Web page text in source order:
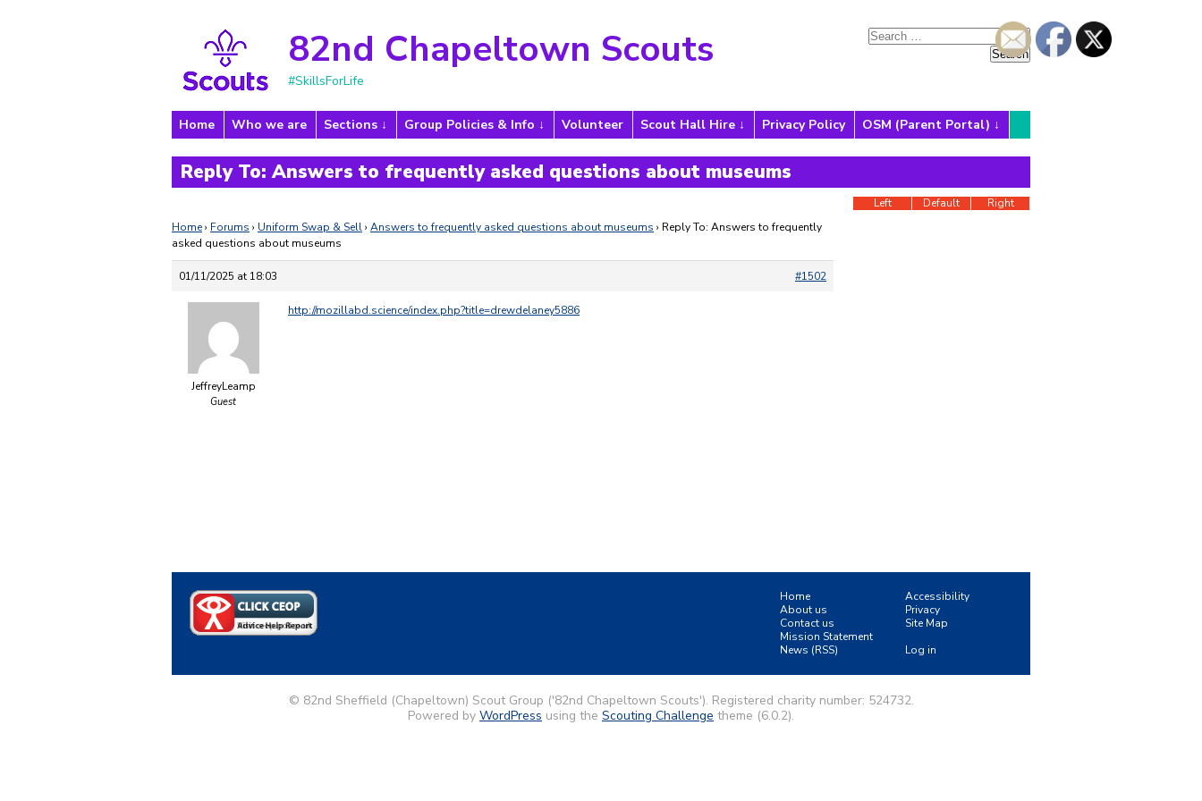
82nd Chapeltown Scouts
#SkillsForLife
Home Who we are Sections Group Policies & Info Volunteer Scout Hall Hire Privacy Policy OSM (Parent Portal)
Reply To: Answers to frequently asked questions about museums
Right
Default
Left
Home› Forums › Uniform Swap & Sell› Answers to frequently asked questions about museums › Reply To: Answers to frequently
asked questions about museums
01/11/2025 at 18:03 #1502
JeffreyLeamp
Guest
http://mozillabd.science/index.php?title=drewdelaney5886
Accessibility
Privacy
Site Map
Log in
Home
About us
Contact us
Mission Statement
News (RSS)
© 82nd Sheffield (Chapeltown) Scout Group ('82nd Chapeltown Scouts'). Registered charity number: 524732.
Powered by WordPress using the Scouting Challenge theme (6.0.2).